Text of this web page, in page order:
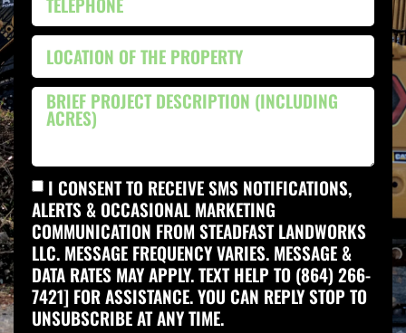
I CONSENT TO RECEIVE SMS NOTIFICATIONS,
ALERTS & OCCASIONAL MARKETING
COMMUNICATION FROM STEADFAST LANDWORKS
LLC. MESSAGE FREQUENCY VARIES. MESSAGE &
DATA RATES MAY APPLY. TEXT HELP TO (864) 266-
7421] FOR ASSISTANCE. YOU CAN REPLY STOP TO
UNSUBSCRIBE AT ANY TIME.